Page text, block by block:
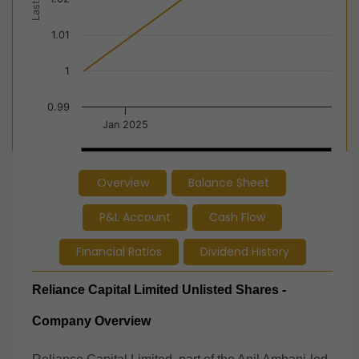
Jan 2025
Jan 2025
Jan 2025
0.99
1
1.01
End of interactive chart.
Overview Balance Sheet
P&L Account Cash Flow
Financial Ratios Dividend History
Reliance Capital Limited Unlisted Shares -
Company Overview